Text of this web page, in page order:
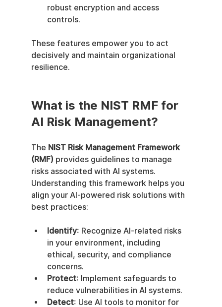
robust encryption and access
controls.
These features empower you to act
decisively and maintain organizational
resilience.
What is the NIST RMF for
AI Risk Management?
The NIST Risk Management Framework
(RMF) provides guidelines to manage
risks associated with AI systems.
Understanding this framework helps you
align your AI-powered risk solutions with
best practices:
Identify: Recognize AI-related risks
in your environment, including
ethical, security, and compliance
concerns.
Protect: Implement safeguards to
reduce vulnerabilities in AI systems.
Detect: Use AI tools to monitor for